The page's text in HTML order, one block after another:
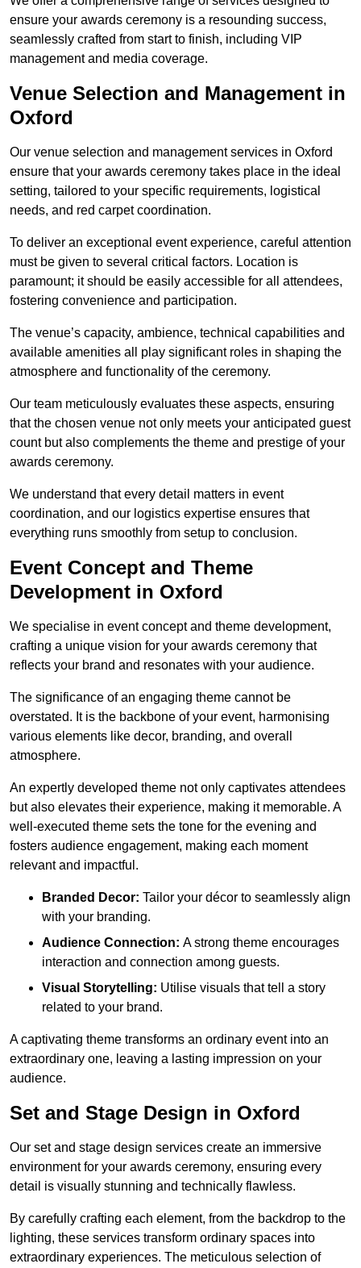
ensure your awards ceremony is a resounding success,
seamlessly crafted from start to finish, including VIP
management and media coverage.
Venue Selection and Management in
Oxford
Our venue selection and management services in Oxford
ensure that your awards ceremony takes place in the ideal
setting, tailored to your specific requirements, logistical
needs, and red carpet coordination.
To deliver an exceptional event experience, careful attention
must be given to several critical factors. Location is
paramount; it should be easily accessible for all attendees,
fostering convenience and participation.
The venue’s capacity, ambience, technical capabilities and
available amenities all play significant roles in shaping the
atmosphere and functionality of the ceremony.
Our team meticulously evaluates these aspects, ensuring
that the chosen venue not only meets your anticipated guest
count but also complements the theme and prestige of your
awards ceremony.
We understand that every detail matters in event
coordination, and our logistics expertise ensures that
everything runs smoothly from setup to conclusion.
Event Concept and Theme
Development in Oxford
We specialise in event concept and theme development,
crafting a unique vision for your awards ceremony that
reflects your brand and resonates with your audience.
The significance of an engaging theme cannot be
overstated. It is the backbone of your event, harmonising
various elements like decor, branding, and overall
atmosphere.
An expertly developed theme not only captivates attendees
but also elevates their experience, making it memorable. A
well-executed theme sets the tone for the evening and
fosters audience engagement, making each moment
relevant and impactful.
Branded Decor: Tailor your décor to seamlessly align
with your branding.
Audience Connection: A strong theme encourages
interaction and connection among guests.
Visual Storytelling: Utilise visuals that tell a story
related to your brand.
A captivating theme transforms an ordinary event into an
extraordinary one, leaving a lasting impression on your
audience.
Set and Stage Design in Oxford
Our set and stage design services create an immersive
environment for your awards ceremony, ensuring every
detail is visually stunning and technically flawless.
By carefully crafting each element, from the backdrop to the
lighting, these services transform ordinary spaces into
extraordinary experiences. The meticulous selection of